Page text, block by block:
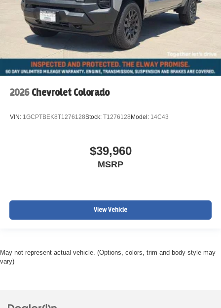
2026 Chevrolet Colorado
VIN: 1GCPTBEK8T1276128Stock: T1276128Model: 14C43
$39,960
MSRP
View Vehicle
May not represent actual vehicle. (Options, colors, trim and body style may
vary)